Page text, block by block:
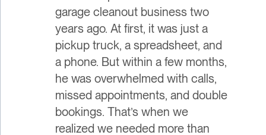
garage cleanout business two
years ago. At first, it was just a
pickup truck, a spreadsheet, and
a phone. But within a few months,
he was overwhelmed with calls,
missed appointments, and double
bookings. That’s when we
realized we needed more than